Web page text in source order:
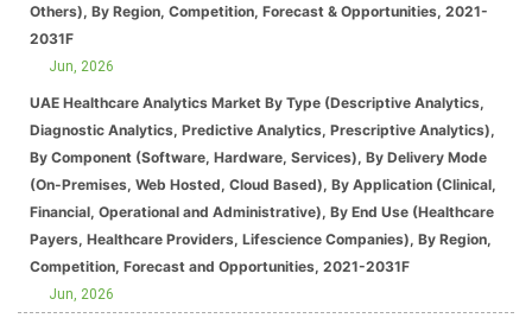
Others), By Region, Competition, Forecast & Opportunities, 2021-
2031F
Jun, 2026
UAE Healthcare Analytics Market By Type (Descriptive Analytics,
Diagnostic Analytics, Predictive Analytics, Prescriptive Analytics),
By Component (Software, Hardware, Services), By Delivery Mode
(On-Premises, Web Hosted, Cloud Based), By Application (Clinical,
Financial, Operational and Administrative), By End Use (Healthcare
Payers, Healthcare Providers, Lifescience Companies), By Region,
Competition, Forecast and Opportunities, 2021-2031F
Jun, 2026